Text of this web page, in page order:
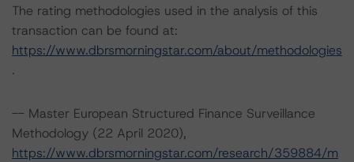
The rating methodologies used in the analysis of this
transaction can be found at:
https://www.dbrsmorningstar.com/about/methodologies
.
-- Master European Structured Finance Surveillance
Methodology (22 April 2020),
https://www.dbrsmorningstar.com/research/359884/m